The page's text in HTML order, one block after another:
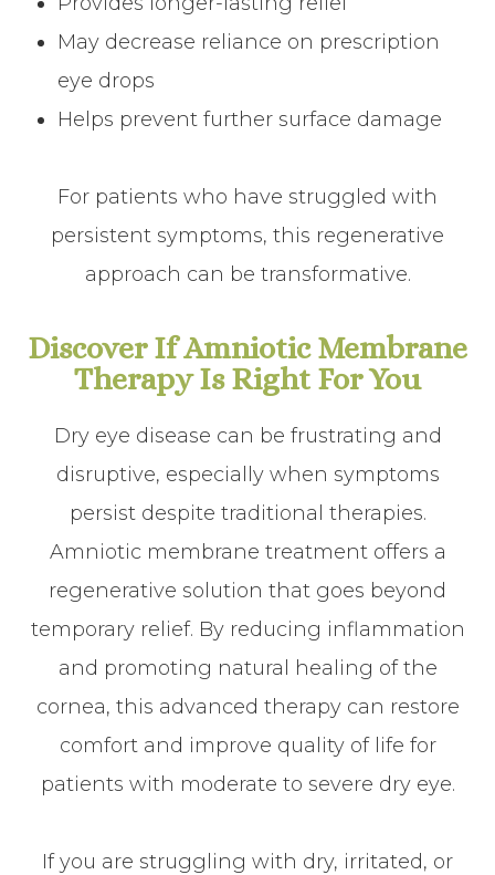
May decrease reliance on prescription
eye drops
Helps prevent further surface damage
For patients who have struggled with
persistent symptoms, this regenerative
approach can be transformative.
Discover If Amniotic Membrane
Therapy Is Right For You
Dry eye disease can be frustrating and
disruptive, especially when symptoms
persist despite traditional therapies.
Amniotic membrane treatment offers a
regenerative solution that goes beyond
temporary relief. By reducing inflammation
and promoting natural healing of the
cornea, this advanced therapy can restore
comfort and improve quality of life for
patients with moderate to severe dry eye.
If you are struggling with dry, irritated, or